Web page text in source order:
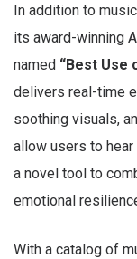
In addition to
its award-winning
named “Best Use
delivers real-time
soothing visuals,
allow users to
a novel tool to
emotional
With a catalog of